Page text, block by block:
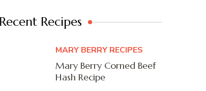
Recent Recipes
MARY BERRY RECIPES
Mary Berry Corned Beef
Hash Recipe